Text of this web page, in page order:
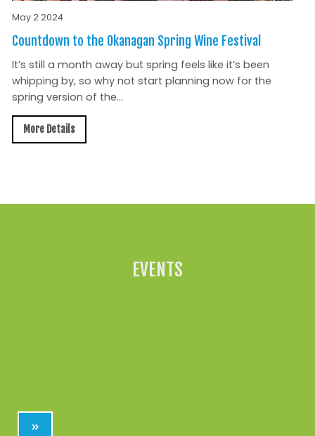
May 2 2024
Countdown to the Okanagan Spring Wine Festival
It’s still a month away but spring feels like it’s been
whipping by, so why not start planning now for the
spring version of the...
More Details
EVENTS
»